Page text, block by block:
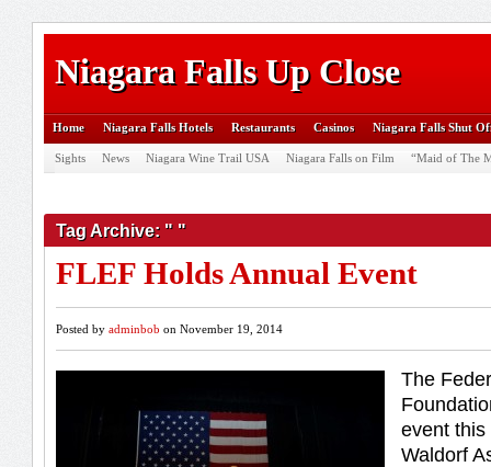
Niagara Falls Up Close
Home Niagara Falls Hotels Restaurants Casinos Niagara Falls Shut
Sights News Niagara Wine Trail USA Niagara Falls on Film “Maid of The
Tag Archive: " "
FLEF Holds Annual Event
Posted by adminbob on November 19, 2014
The
event this
Waldorf